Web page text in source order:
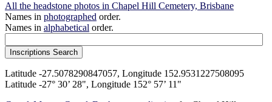
All the headstone photos in Chapel Hill Cemetery, Brisbane
Names in photographed order.
Names in alphabetical order.
Latitude -27.5078290847057, Longitude 152.9531227508095
Latitude -27° 30’ 28", Longitude 152° 57’ 11"